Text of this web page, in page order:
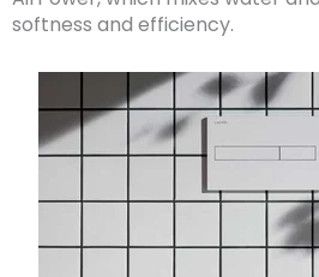
softness and efficiency.